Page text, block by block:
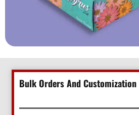
Bulk Orders And Customization